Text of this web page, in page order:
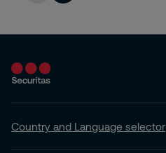
Country and Language selector